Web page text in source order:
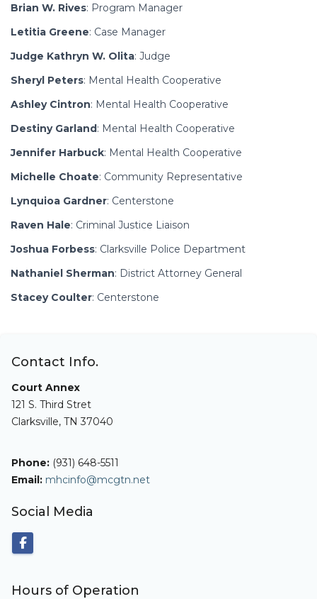
Brian W. Rives: Program Manager
Letitia Greene: Case Manager
Judge Kathryn W. Olita: Judge
Sheryl Peters: Mental Health Cooperative
Ashley Cintron: Mental Health Cooperative
Destiny Garland: Mental Health Cooperative
Jennifer Harbuck: Mental Health Cooperative
Michelle Choate: Community Representative
Lynquioa Gardner: Centerstone
Raven Hale: Criminal Justice Liaison
Joshua Forbess: Clarksville Police Department
Nathaniel Sherman: District Attorney General
Stacey Coulter: Centerstone
Contact Info.
Court Annex
121 S. Third Stret
Clarksville, TN 37040
Phone: (931) 648-5511
Email: mhcinfo@mcgtn.net
Social Media
Hours of Operation